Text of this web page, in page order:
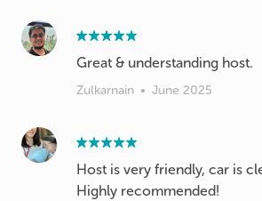
Great & understanding host.
Zulkarnain • June 2025
Host is very friendly, car is
Highly recommended!